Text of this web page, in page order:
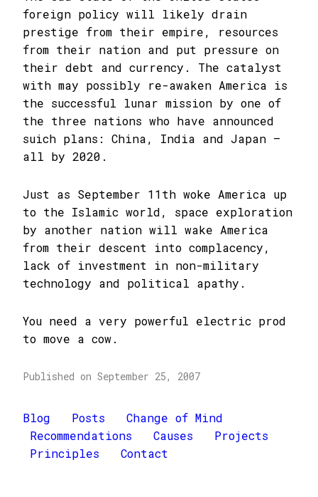
foreign policy will likely drain
prestige from their empire, resources
from their nation and put pressure on
their debt and currency. The catalyst
with may possibly re-awaken America is
the successful lunar mission by one of
the three nations who have announced
suich plans: China, India and Japan –
all by 2020.
Just as September 11th woke America up
to the Islamic world, space exploration
by another nation will wake America
from their descent into complacency,
lack of investment in non-military
technology and political apathy.
You need a very powerful electric prod
to move a cow.
Published on September 25, 2007
Blog Posts
Change of Mind
Recommendations
Causes
Projects
Principles
Contact